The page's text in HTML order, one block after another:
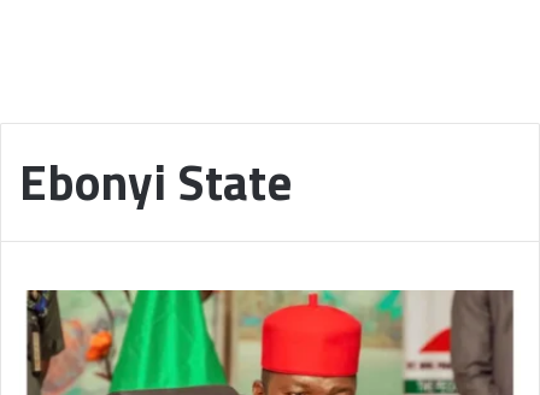
Ebonyi State